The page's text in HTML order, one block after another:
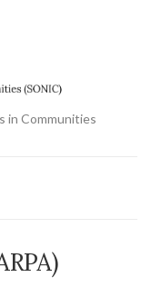
in Communities